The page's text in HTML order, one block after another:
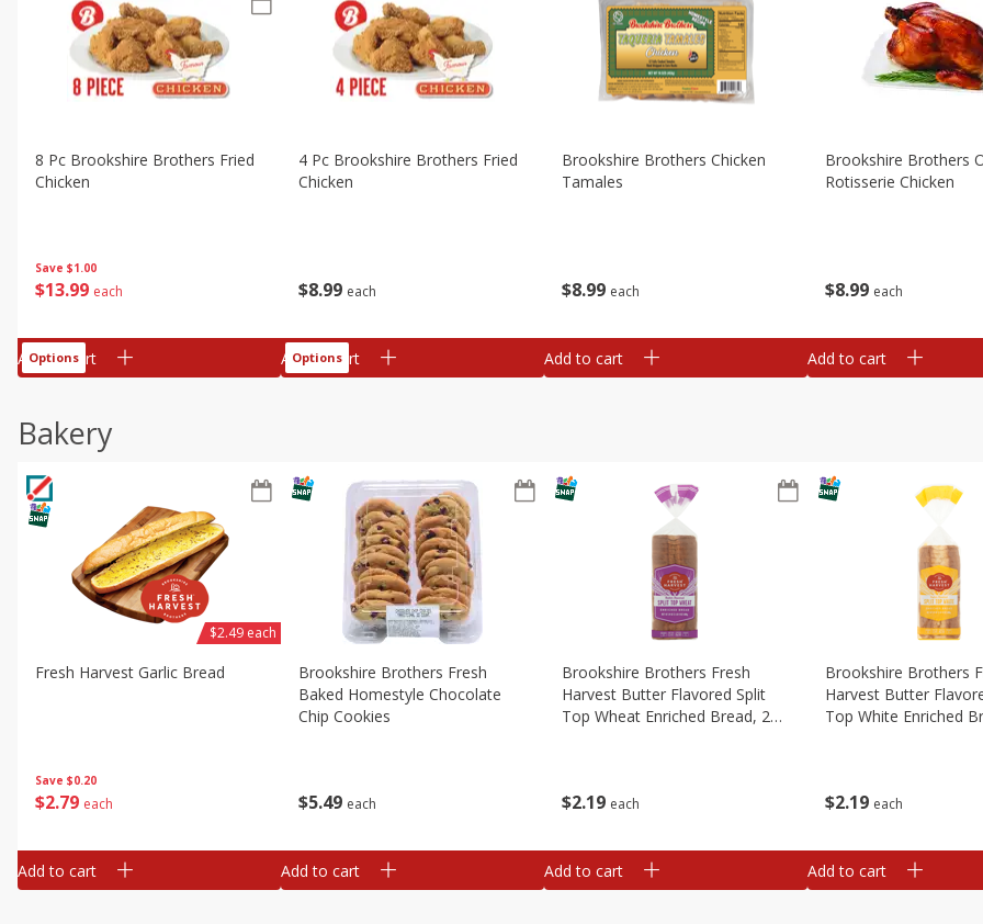
Save $1.00
$13 99 each
8 Pc Brookshire Brothers Fried
Chicken
Add to cart
Options
$8 99 each
4 Pc Brookshire Brothers Fried
Chicken
Add to cart
Options
$8 99 each
Brookshire Brothers Chicken
Tamales
Add to cart
$8 99 each
Brookshire Brothers
Rotisserie Chicken
Add to cart
Bakery
Save $0.20
$2 79 each
Fresh Harvest Garlic Bread
$2.49 each
Add to cart
$5 49 each
Brookshire Brothers Fresh
Baked Homestyle Chocolate
Chip Cookies
Add to cart
$2 19 each
Brookshire Brothers Fresh
Harvest Butter Flavored Split
Top Wheat Enriched Bread, 24
Add to cart
$2 19 each
Brookshire Brothers
Harvest Butter
Top White Enriched
Add to cart